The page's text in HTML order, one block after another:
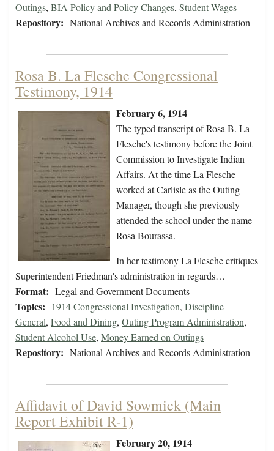
Outings, BIA Policy and Policy Changes, Student Wages
Repository: National Archives and Records Administration
Rosa B. La Flesche Congressional
Testimony, 1914
February 6, 1914
The typed transcript of Rosa B. La
Flesche's testimony before the Joint
Commission to Investigate Indian
Affairs. At the time La Flesche
worked at Carlisle as the Outing
Manager, though she previously
attended the school under the name
Rosa Bourassa.
In her testimony La Flesche critiques
Superintendent Friedman's administration in regards…
Format: Legal and Government Documents
Topics: 1914 Congressional Investigation, Discipline -
General, Food and Dining, Outing Program Administration,
Student Alcohol Use, Money Earned on Outings
Repository: National Archives and Records Administration
Affidavit of David Sowmick (Main
Report Exhibit R-1)
February 20, 1914